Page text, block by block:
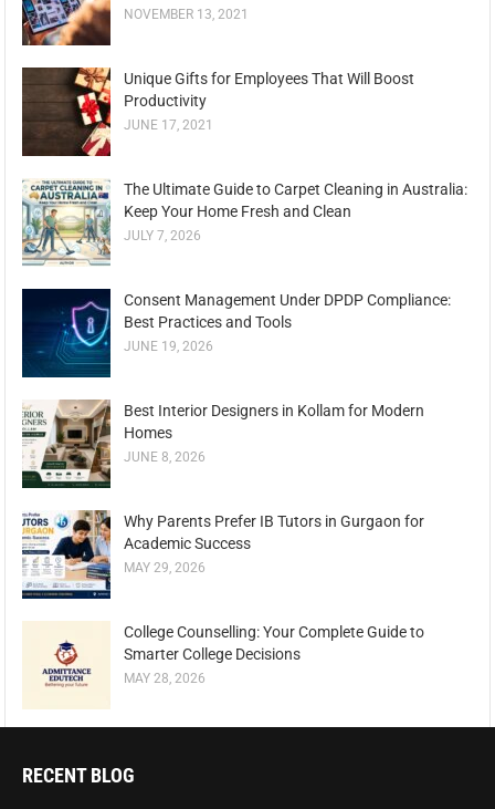
NOVEMBER 13, 2021
Unique Gifts for Employees That Will Boost
Productivity
JUNE 17, 2021
The Ultimate Guide to Carpet Cleaning in Australia:
Keep Your Home Fresh and Clean
JULY 7, 2026
Consent Management Under DPDP Compliance:
Best Practices and Tools
JUNE 19, 2026
Best Interior Designers in Kollam for Modern
Homes
JUNE 8, 2026
Why Parents Prefer IB Tutors in Gurgaon for
Academic Success
MAY 29, 2026
College Counselling: Your Complete Guide to
Smarter College Decisions
MAY 28, 2026
RECENT BLOG